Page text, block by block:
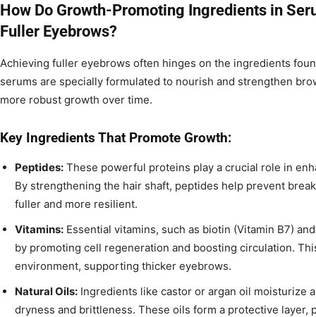
How Do Growth-Promoting Ingredients in
Fuller Eyebrows?
Achieving fuller eyebrows often hinges on the ingredients
serums are specially formulated to nourish and strengthen
more robust growth over time.
Key Ingredients That Promote Growth:
Peptides: These powerful proteins play a crucial role in
By strengthening the hair shaft, peptides help prevent
fuller and more resilient.
Vitamins: Essential vitamins, such as biotin (Vitamin B7)
by promoting cell regeneration and boosting circulation.
environment, supporting thicker eyebrows.
Natural Oils: Ingredients like castor or argan oil moisturize
dryness and brittleness. These oils form a protective layer,